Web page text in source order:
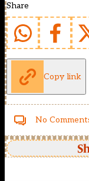
Share
Copy link
No